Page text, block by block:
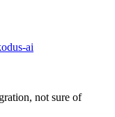
ai
not sure of